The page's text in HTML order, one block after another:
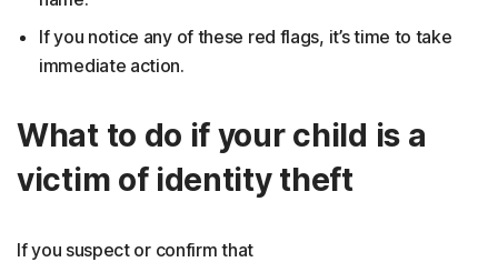
If you notice any of these red flags, it’s time to take
immediate action.
What to do if your child is a
victim of identity theft
If you suspect or confirm that